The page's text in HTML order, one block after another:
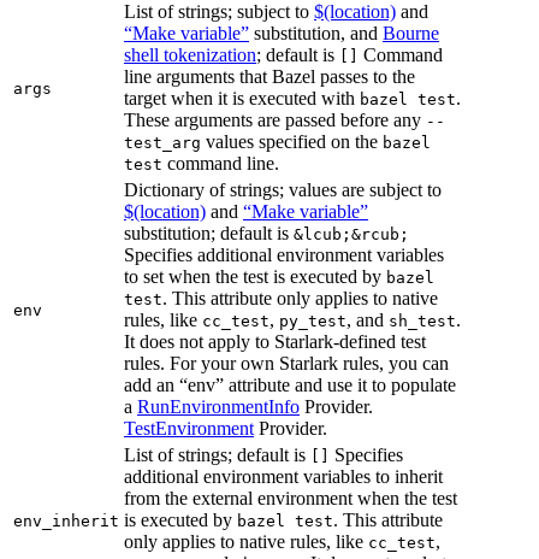
args
List of strings; subject to $(location) and
“Make variable” substitution, and Bourne
shell tokenization; default is
Command
line arguments that Bazel passes to the
target when it is executed with bazel test.
These arguments are passed before any --
test_arg values specified on the bazel
test command line.
env
Dictionary of strings; values are subject to
$(location) and “Make variable”
substitution; default is &lcub;&rcub;
Specifies additional environment variables
to set when the test is executed by bazel
test. This attribute only applies to native
rules, like cc_test, py_test, and sh_test.
It does not apply to Starlark-defined test
rules. For your own Starlark rules, you can
add an “env” attribute and use it to populate
a RunEnvironmentInfo Provider.
TestEnvironment Provider.
env_inherit
List of strings; default is
Specifies
additional environment variables to inherit
from the external environment when the test
is executed by bazel test. This attribute
only applies to native rules, like cc_test,